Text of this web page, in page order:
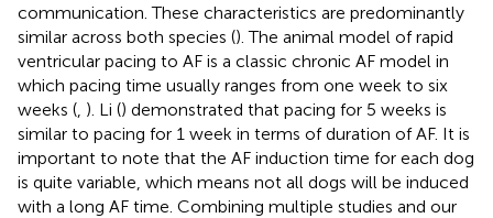
communication. These characteristics are predominantly
similar across both species (). The animal model of rapid
ventricular pacing to AF is a classic chronic AF model in
which pacing time usually ranges from one week to six
weeks ( ). Li () demonstrated that pacing for 5 weeks is
similar to pacing for 1 week in terms of duration of AF. It is
important to note that the AF induction time for each dog
is quite variable, which means not all dogs will be induced
with a long AF time. Combining multiple studies and our
We use cookies